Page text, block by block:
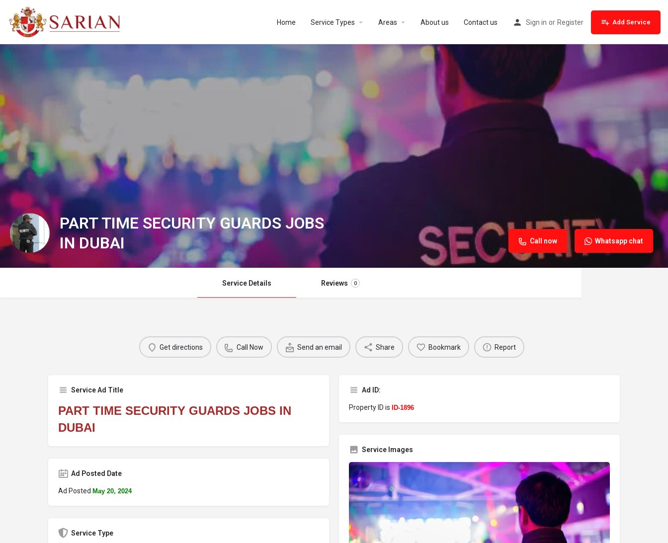
Home Service Types Areas About us Contact us Sign in or Register Add Service
PART TIME SECURITY GUARDS JOBS
IN DUBAI
Call now Whatsapp chat
Service Details Reviews 0
Get directions Call Now Send an email Share Bookmark Report
Service Ad Title
PART TIME SECURITY GUARDS JOBS IN
DUBAI
Ad Posted Date
Ad Posted May 20, 2024
Service Type
Ad ID:
Property ID is ID-1896
Service Images